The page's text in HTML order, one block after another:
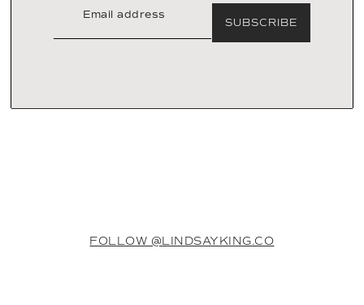
SUBSCRIBE
FOLLOW @LINDSAYKING.CO